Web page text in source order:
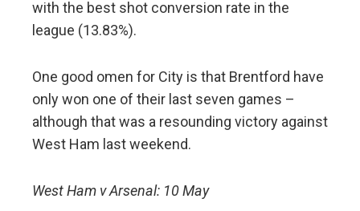
with the best shot conversion rate in the
league (13.83%).
One good omen for City is that Brentford have
only won one of their last seven games –
although that was a resounding victory against
West Ham last weekend.
West Ham v Arsenal: 10 May